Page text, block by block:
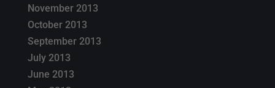
November 2013
October 2013
September 2013
July 2013
June 2013